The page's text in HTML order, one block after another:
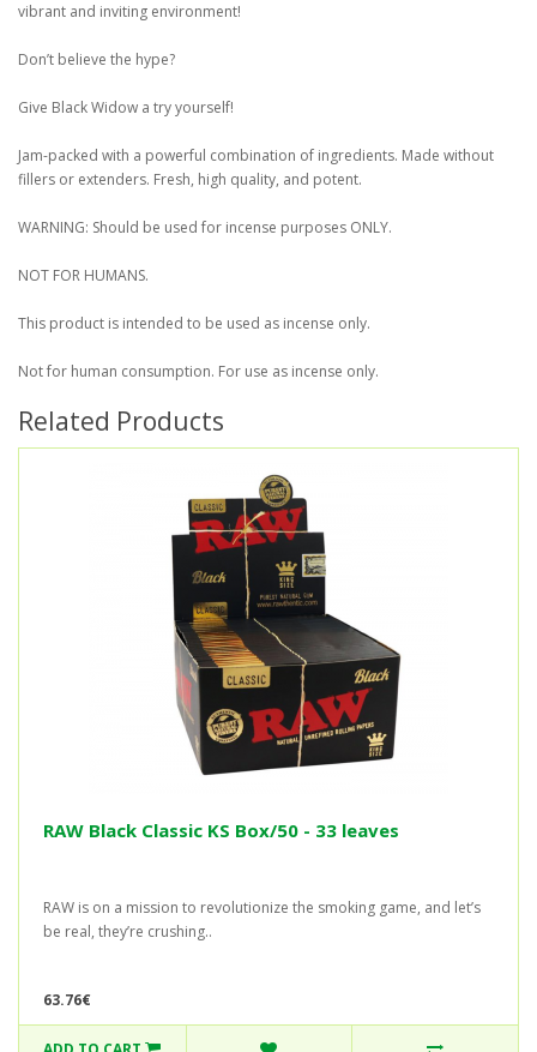
vibrant and inviting environment!
Don’t believe the hype?
Give Black Widow a try yourself!
Jam-packed with a powerful combination of ingredients. Made without
fillers or extenders. Fresh, high quality, and potent.
WARNING: Should be used for incense purposes ONLY.
NOT FOR HUMANS.
This product is intended to be used as incense only.
Not for human consumption. For use as incense only.
Related Products
RAW Black Classic KS Box/50 - 33 leaves
RAW is on a mission to revolutionize the smoking game, and let’s
be real, they’re crushing..
63.76€